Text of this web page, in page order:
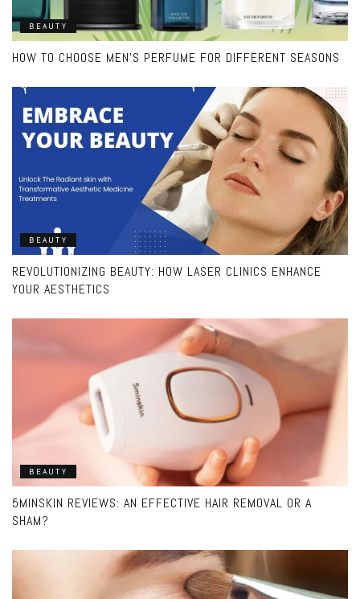
BEAUTY
HOW TO CHOOSE MEN’S PERFUME FOR DIFFERENT SEASONS
BEAUTY
REVOLUTIONIZING BEAUTY: HOW LASER CLINICS ENHANCE
YOUR AESTHETICS
BEAUTY
5MINSKIN REVIEWS: AN EFFECTIVE HAIR REMOVAL OR A
SHAM?